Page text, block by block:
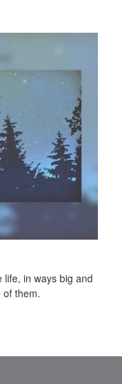
in ways big and
of them.